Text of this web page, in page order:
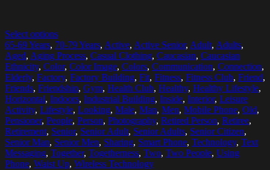
Select options
65-69 Years, 70-79 Years, Active, Active Senior, Adult, Adults,
Aged, Aging Process, Casual Clothing, Caucasian, Caucasian
Ethnicity, Color, Color Image, Colors, Communication, Connection,
Elderly, Factory, Factory Building, Fit, Fitness, Fitness Club, Friend,
Friends, Friendship, Gym, Health Club, Healthy, Healthy Lifestyle,
Horizontal, Indoors, Industrial Building, Inside, Interior, Leisure
Activity, Lifestyle, Looking, Male, Man, Men, Mobile Phone, Old,
Pensioner, People, Person, Photography, Retired Person, Retiree,
Retirement, Senior, Senior Adult, Senior Adults, Senior Citizen,
Senior Man, Senior Men, Sharing, Smart Phone, Technology, Text
Messaging, Together, Togetherness, Two, Two People, Using
Phone, Waist Up, Wireless Technology